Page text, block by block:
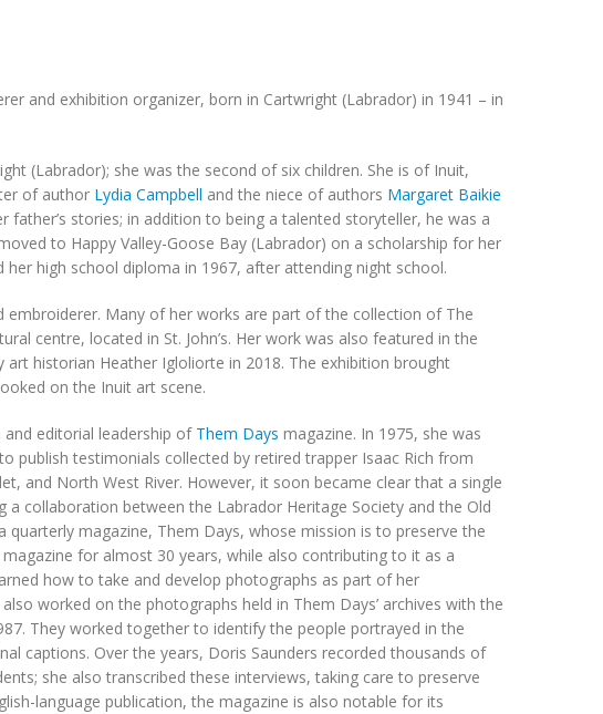
and exhibition organizer, born in Cartwright (Labrador) in 1941 – in
(Labrador); she was the second of six children. She is of Inuit,
of author Lydia Campbell and the niece of authors Margaret Baikie
father’s stories; in addition to being a talented storyteller, he was a
to Happy Valley-Goose Bay (Labrador) on a scholarship for her
high school diploma in 1967, after attending night school.
Many of her works are part of the collection of The
centre, located in St. John’s. Her work was also featured in the
historian Heather Igloliorte in 2018. The exhibition brought
on the Inuit art scene.
editorial leadership of Them Days magazine. In 1975, she was
publish testimonials collected by retired trapper Isaac Rich from
and North West River. However, it soon became clear that a single
collaboration between the Labrador Heritage Society and the Old
magazine, Them Days, whose mission is to preserve the
for almost 30 years, while also contributing to it as a
how to take and develop photographs as part of her
worked on the photographs held in Them Days’ archives with the
They worked together to identify the people portrayed in the
captions. Over the years, Doris Saunders recorded thousands of
she also transcribed these interviews, taking care to preserve
language publication, the magazine is also notable for its